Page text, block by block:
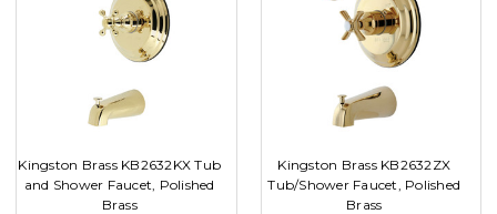
Kingston Brass KB2632KX Tub
and Shower Faucet, Polished
Brass
Kingston Brass KB2632ZX
Tub/Shower Faucet, Polished
Brass